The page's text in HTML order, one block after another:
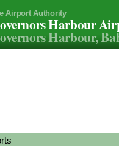
Airport Authority
Harbour
Harbour,